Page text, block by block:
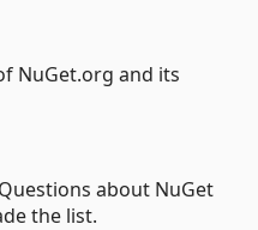
NuGet.org and its
about NuGet
the list.